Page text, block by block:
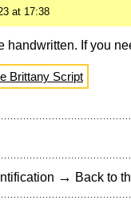
at 17:38
handwritten. If you
Brittany Script
→ Back to